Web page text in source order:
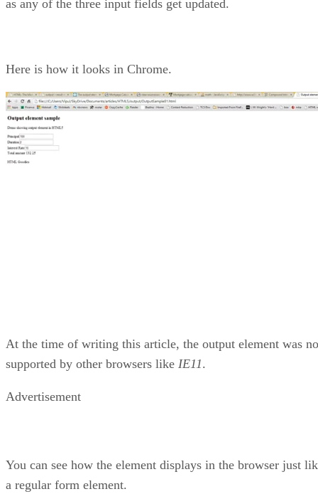
as any of the three input fields get updated.
Here is how it looks in Chrome.
At the time of writing this article, the output element was
supported by other browsers like IE11.
Advertisement
You can see how the element displays in the browser just
a regular form element.